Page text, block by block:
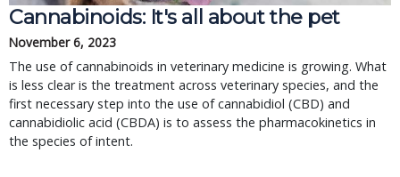
Cannabinoids: It's all about the pet
November 6, 2023
The use of cannabinoids in veterinary medicine is growing. What
is less clear is the treatment across veterinary species, and the
first necessary step into the use of cannabidiol (CBD) and
cannabidiolic acid (CBDA) is to assess the pharmacokinetics in
the species of intent.